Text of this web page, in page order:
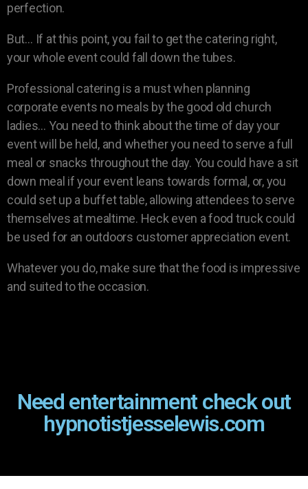
perfection.
But… If at this point, you fail to get the catering right,
your whole event could fall down the tubes.
Professional catering is a must when planning
corporate events no meals by the good old church
ladies… You need to think about the time of day your
event will be held, and whether you need to serve a full
meal or snacks throughout the day. You could have a sit
down meal if your event leans towards formal, or, you
could set up a buffet table, allowing attendees to serve
themselves at mealtime. Heck even a food truck could
be used for an outdoors customer appreciation event.
Whatever you do, make sure that the food is impressive
and suited to the occasion.
Need entertainment check out
hypnotistjesselewis.com